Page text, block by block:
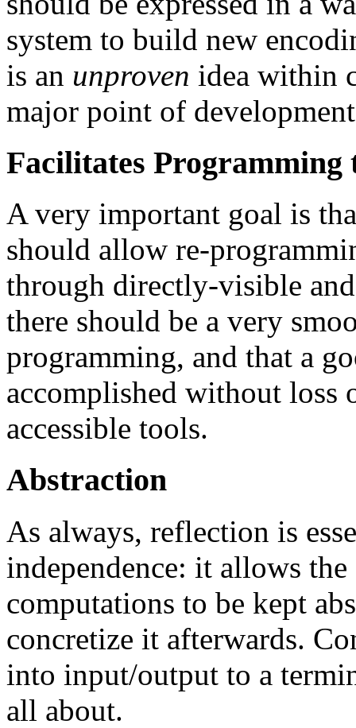
system to build new
is an unproven idea within
major point of
Facilitates Programming
A very important goal is
should allow re-
through directly-visible
there should be a very
programming, and that a
accomplished without
accessible tools.
Abstraction
As always, reflection is
independence: it allows
computations to be kept
concretize it afterwards.
into input/output to a
all about.